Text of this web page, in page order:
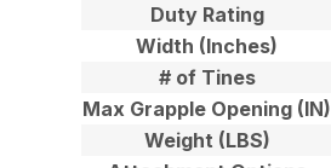
Duty Rating
Width (Inches)
# of Tines
Max Grapple Opening (IN)
Weight (LBS)